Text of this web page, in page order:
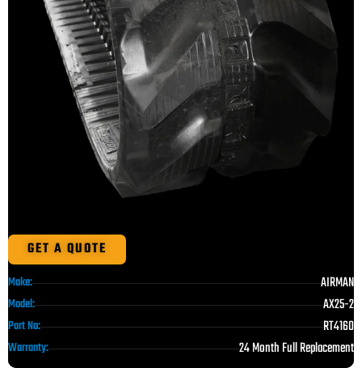
GET A QUOTE
Make: AIRMAN
Model: AX25-2
Part No: RT4160
Warranty: 24 Month Full Replacement